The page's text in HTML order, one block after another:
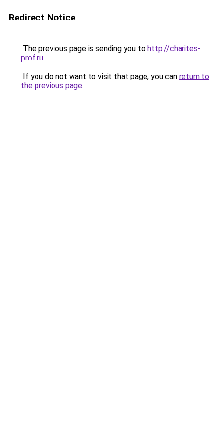
Redirect Notice
The previous page is sending you to http://charites-
prof.ru.
If you do not want to visit that page, you can return to
the previous page.